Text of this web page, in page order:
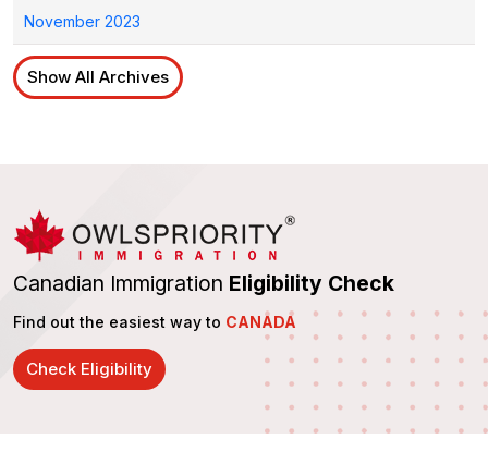
November 2023
Show All Archives
Canadian Immigration Eligibility Check
Find out the easiest way to CANADA
Check Eligibility